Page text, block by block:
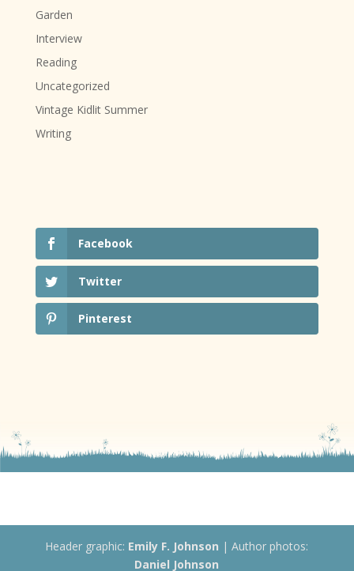
Garden
Interview
Reading
Uncategorized
Vintage Kidlit Summer
Writing
Facebook
Twitter
Pinterest
Header graphic: Emily F. Johnson | Author photos:
Daniel Johnson